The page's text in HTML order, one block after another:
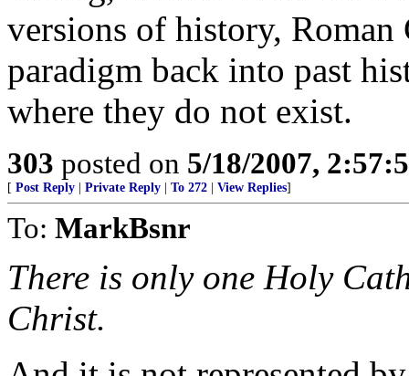
versions of history, Roman
paradigm back into past
where they do not exist.
303 posted on 5/18/2007,
[ Post Reply Private Reply To 272 View Replies]
To: MarkBsnr
There is only one Holy
Christ.